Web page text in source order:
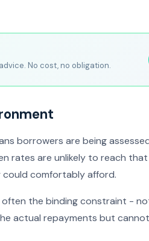
No cost, no obligation.
borrowers are being
rates are unlikely to reach
could comfortably afford.
often the binding constraint -
actual repayments but